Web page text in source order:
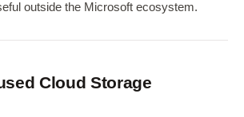
outside the Microsoft ecosystem.
Cloud Storage